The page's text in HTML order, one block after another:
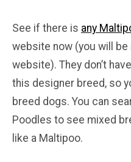
See if there is any
website now (you will
website). They don’t
this designer breed, so
breed dogs. You can
Poodles to see mixed
like a Maltipoo.